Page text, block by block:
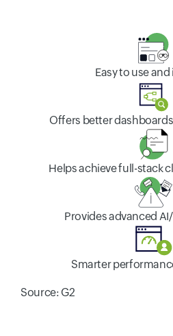
Easy to use
Offers better
Helps achieve full-stack
Provides advanced
Smarter
Source: G2